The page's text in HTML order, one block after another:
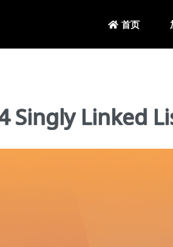
首页
Singly Linked